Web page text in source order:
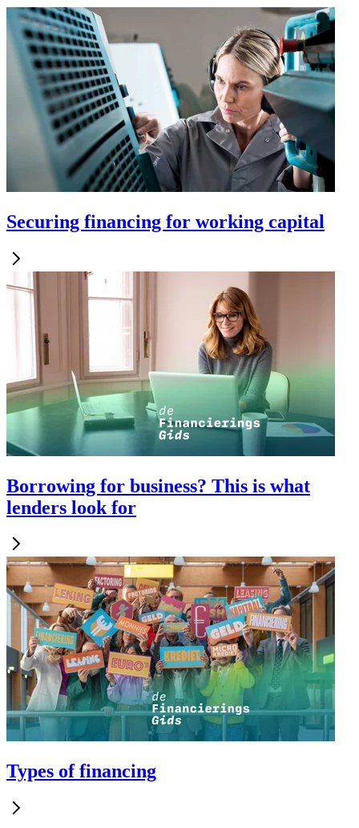
Securing financing for working capital
Borrowing for business? This is what
lenders look for
Types of financing